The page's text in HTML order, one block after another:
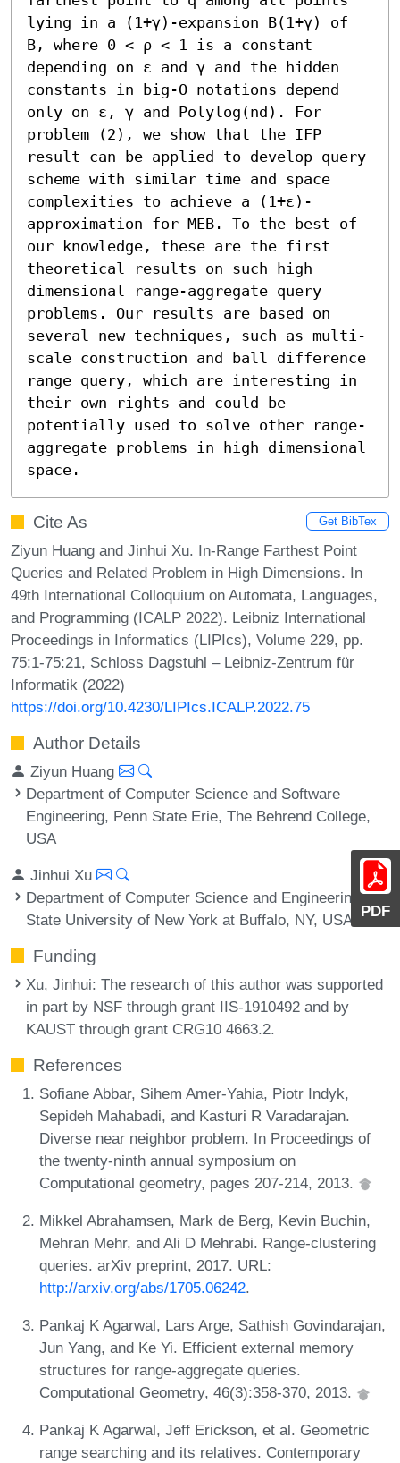
PDF
lying in a (1+γ)-expansion B(1+γ) of
B, where 0 < ρ < 1 is a constant
depending on ε and γ and the hidden
constants in big-O notations depend
only on ε, γ and Polylog(nd). For
problem (2), we show that the IFP
result can be applied to develop query
scheme with similar time and space
complexities to achieve a (1+ε)-
approximation for MEB. To the best of
our knowledge, these are the first
theoretical results on such high
dimensional range-aggregate query
problems. Our results are based on
several new techniques, such as multi-
scale construction and ball difference
range query, which are interesting in
their own rights and could be
potentially used to solve other range-
aggregate problems in high dimensional
space.
Cite As Get BibTex
Ziyun Huang and Jinhui Xu. In-Range Farthest Point
Queries and Related Problem in High Dimensions. In
49th International Colloquium on Automata, Languages,
and Programming (ICALP 2022). Leibniz International
Proceedings in Informatics (LIPIcs), Volume 229, pp.
75:1-75:21, Schloss Dagstuhl – Leibniz-Zentrum für
Informatik (2022)
https://doi.org/10.4230/LIPIcs.ICALP.2022.75
Author Details
Ziyun Huang
Department of Computer Science and Software
Engineering, Penn State Erie, The Behrend College,
USA
Jinhui Xu
Department of Computer Science and Engineering,
State University of New York at Buffalo, NY, USA
Funding
Xu, Jinhui: The research of this author was supported
in part by NSF through grant IIS-1910492 and by
KAUST through grant CRG10 4663.2.
References
Sofiane Abbar, Sihem Amer-Yahia, Piotr Indyk,
Sepideh Mahabadi, and Kasturi R Varadarajan.
Diverse near neighbor problem. In Proceedings of
the twenty-ninth annual symposium on
Computational geometry, pages 207-214, 2013.
Mikkel Abrahamsen, Mark de Berg, Kevin Buchin,
Mehran Mehr, and Ali D Mehrabi. Range-clustering
queries. arXiv preprint, 2017. URL:
http://arxiv.org/abs/1705.06242.
Pankaj K Agarwal, Lars Arge, Sathish Govindarajan,
Jun Yang, and Ke Yi. Efficient external memory
structures for range-aggregate queries.
Computational Geometry, 46(3):358-370, 2013.
Pankaj K Agarwal, Jeff Erickson, et al. Geometric
range searching and its relatives. Contemporary